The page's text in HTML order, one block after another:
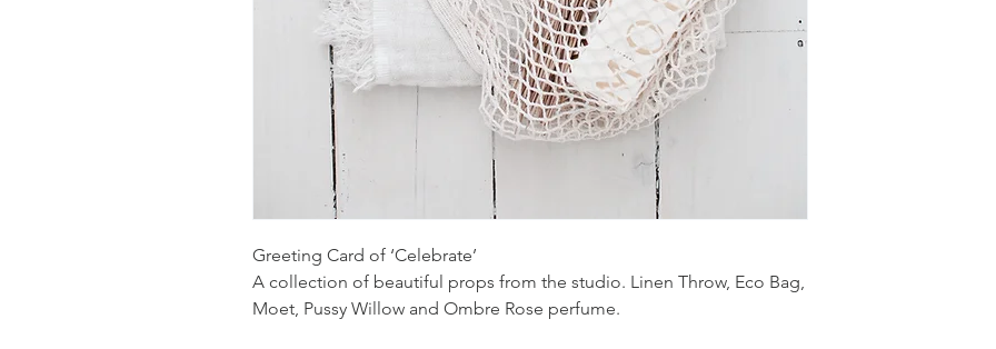
Greeting Card of ‘Celebrate’
A collection of beautiful props from the studio. Linen Throw, Eco Bag,
Moet, Pussy Willow and Ombre Rose perfume.